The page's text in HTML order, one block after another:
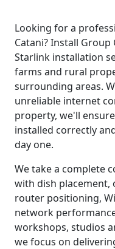
Looking for a
Catani? Install
Starlink installation
farms and rural
surrounding areas.
unreliable internet
property, we'll
installed correctly
day one.
We take a complete
with dish
router positioning,
network
workshops, studios
we focus on